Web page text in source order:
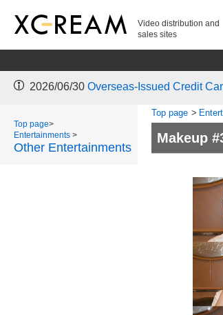
Video distribution and
sales sites
2026/06/30 Overseas-Issued Credit
Top page>
Entertainments >
Other Entertainments
Top page >
Makeup